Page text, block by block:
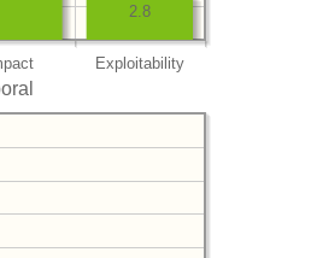
Exploitability
2.8